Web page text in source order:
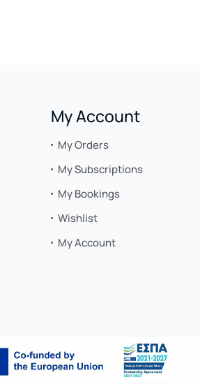
My Account
My Orders
My Subscriptions
My Bookings
Wishlist
My Account